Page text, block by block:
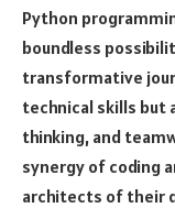
Python
boundless
transformative
technical skills but
thinking, and
synergy of coding
architects of their